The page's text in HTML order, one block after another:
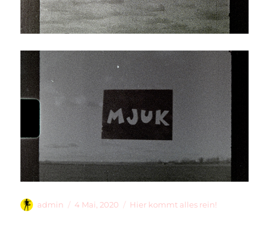
Autor
admin
Veröffentlicht
4 Mai, 2020 Kategorien
Hier kommt alles rein!